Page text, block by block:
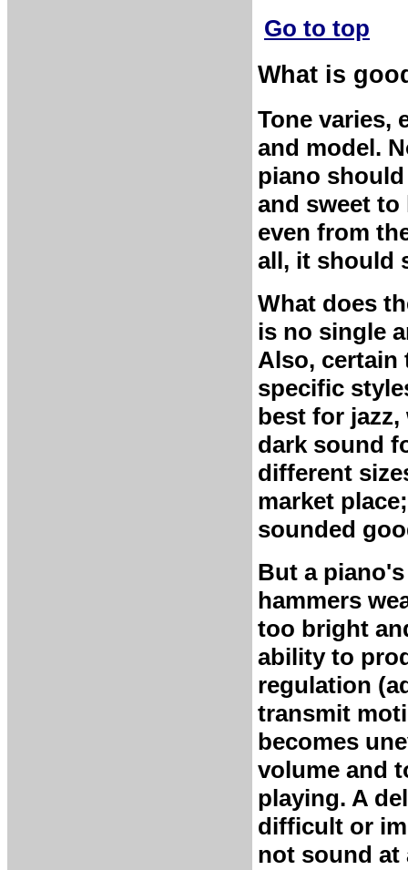
Go to top
What is
Tone varies,
and model.
piano
and sweet
even from
all, it should
What does
is no single
Also, certain
specific
best for
dark sound
different
market
sounded
But a
hammers
too bright
ability to
regulation
transmit
becomes
volume and
playing. A
difficult or
not sound at